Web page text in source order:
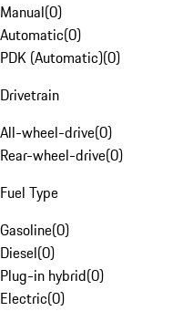
Manual(0)
Automatic(0)
PDK (Automatic)(0)
Drivetrain
All-wheel-drive(0)
Rear-wheel-drive(0)
Fuel Type
Gasoline(0)
Diesel(0)
Plug-in hybrid(0)
Electric(0)